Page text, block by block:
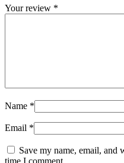
Your review *
Name *
Email *
Save my name, email, and
time I comment.